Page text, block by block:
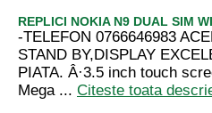
REPLICI NOKIA N9 DUAL SIM
-TELEFON 0766646983
STAND BY,DISPLAY
PIATA. Â·3.5 inch touch
Mega ... Citeste toata